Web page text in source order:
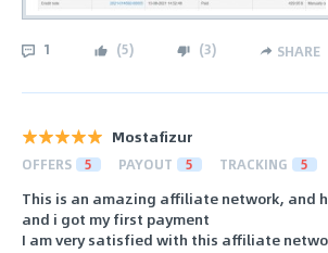
1 (5) (3) SHARE
Mostafizur
OFFERS 5 PAYOUT 5 TRACKING 5
This is an amazing affiliate network, and
and i got my first payment
I am very satisfied with this affiliate